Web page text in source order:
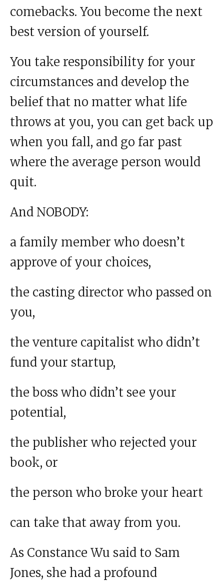
comebacks. You become the next
best version of yourself.
You take responsibility for your
circumstances and develop the
belief that no matter what life
throws at you, you can get back up
when you fall, and go far past
where the average person would
quit.
And NOBODY:
a family member who doesn’t
approve of your choices,
the casting director who passed on
you,
the venture capitalist who didn’t
fund your startup,
the boss who didn’t see your
potential,
the publisher who rejected your
book, or
the person who broke your heart
can take that away from you.
As Constance Wu said to Sam
Jones, she had a profound